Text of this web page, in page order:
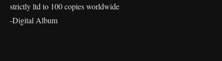
strictly ltd to 100 copies worldwide
-Digital Album